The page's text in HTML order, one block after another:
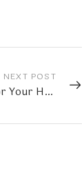
NEXT POST
Wall Decor Ideas For Your Home